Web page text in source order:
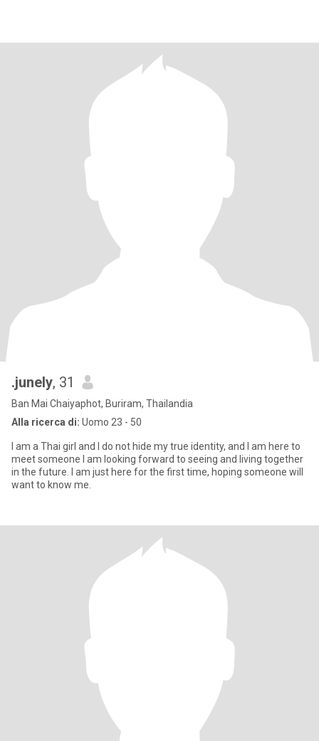
.junely, 31
Ban Mai Chaiyaphot, Buriram, Thailandia
Alla ricerca di: Uomo 23 - 50
I am a Thai girl and I do not hide my true identity, and I am here to
meet someone I am looking forward to seeing and living together
in the future. I am just here for the first time, hoping someone will
want to know me.